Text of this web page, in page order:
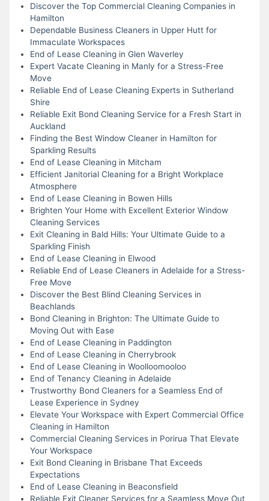
Discover the Top Commercial Cleaning Companies in
Hamilton
Dependable Business Cleaners in Upper Hutt for
Immaculate Workspaces
End of Lease Cleaning in Glen Waverley
Expert Vacate Cleaning in Manly for a Stress-Free
Move
Reliable End of Lease Cleaning Experts in Sutherland
Shire
Reliable Exit Bond Cleaning Service for a Fresh Start in
Auckland
Finding the Best Window Cleaner in Hamilton for
Sparkling Results
End of Lease Cleaning in Mitcham
Efficient Janitorial Cleaning for a Bright Workplace
Atmosphere
End of Lease Cleaning in Bowen Hills
Brighten Your Home with Excellent Exterior Window
Cleaning Services
Exit Cleaning in Bald Hills: Your Ultimate Guide to a
Sparkling Finish
End of Lease Cleaning in Elwood
Reliable End of Lease Cleaners in Adelaide for a Stress-
Free Move
Discover the Best Blind Cleaning Services in
Beachlands
Bond Cleaning in Brighton: The Ultimate Guide to
Moving Out with Ease
End of Lease Cleaning in Paddington
End of Lease Cleaning in Cherrybrook
End of Lease Cleaning in Woolloomooloo
End of Tenancy Cleaning in Adelaide
Trustworthy Bond Cleaners for a Seamless End of
Lease Experience in Sydney
Elevate Your Workspace with Expert Commercial Office
Cleaning in Hamilton
Commercial Cleaning Services in Porirua That Elevate
Your Workspace
Exit Bond Cleaning in Brisbane That Exceeds
Expectations
End of Lease Cleaning in Beaconsfield
Reliable Exit Cleaner Services for a Seamless Move Out